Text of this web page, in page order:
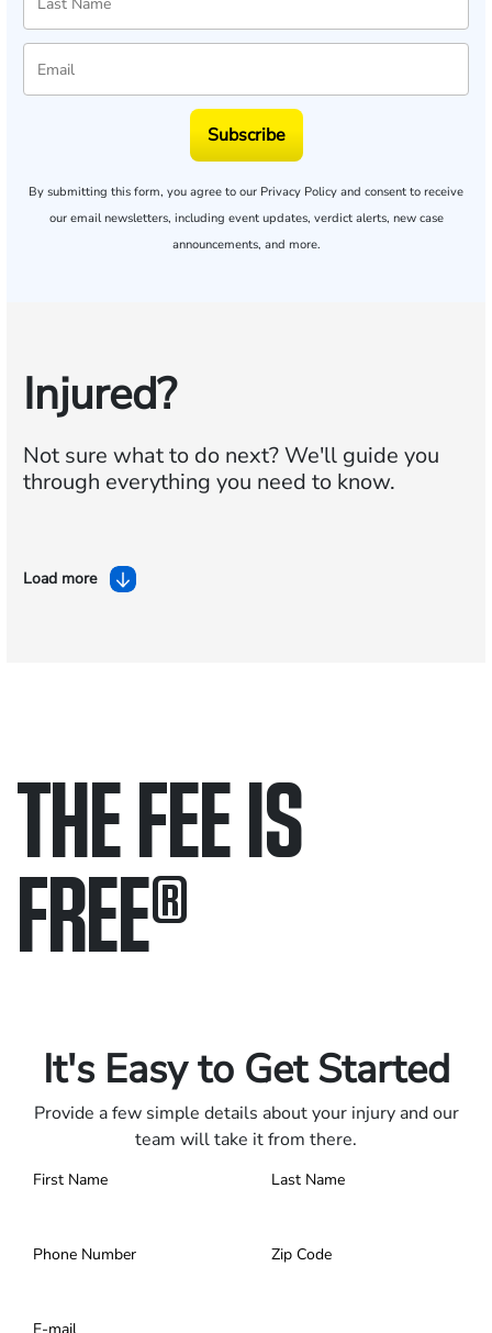
Subscribe
By submitting this form, you agree to our Privacy Policy and consent to receive
our email newsletters, including event updates, verdict alerts, new case
announcements, and more.
Injured?
Not sure what to do next?We'll guide you
through everything you need to know.
Load more
THE FEE IS
FREE®
It's Easy to Get Started
Provide a few simple details about your injury and our
team will take it from there.